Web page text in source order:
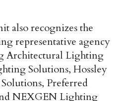
also recognizes the
representative agency
Architectural Lighting
Solutions, Hossley
Preferred
NEXGEN Lighting